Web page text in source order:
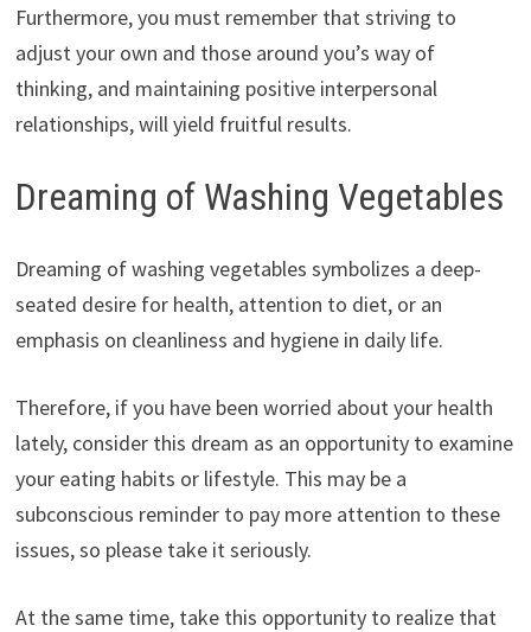
Furthermore, you must remember that striving to
adjust your own and those around you’s way of
thinking, and maintaining positive interpersonal
relationships, will yield fruitful results.
Dreaming of Washing Vegetables
Dreaming of washing vegetables symbolizes a deep-
seated desire for health, attention to diet, or an
emphasis on cleanliness and hygiene in daily life.
Therefore, if you have been worried about your health
lately, consider this dream as an opportunity to examine
your eating habits or lifestyle. This may be a
subconscious reminder to pay more attention to these
issues, so please take it seriously.
At the same time, take this opportunity to realize that